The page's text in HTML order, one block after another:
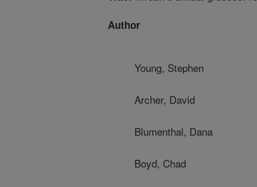
Author
Young, Stephen
Archer, David
Blumenthal, Dana
Boyd, Chad